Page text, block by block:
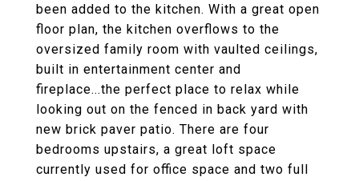
been added to the kitchen. With a great open
floor plan, the kitchen overflows to the
oversized family room with vaulted ceilings,
built in entertainment center and
fireplace...the perfect place to relax while
looking out on the fenced in back yard with
new brick paver patio. There are four
bedrooms upstairs, a great loft space
currently used for office space and two full